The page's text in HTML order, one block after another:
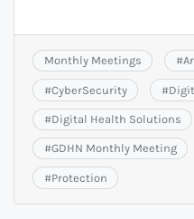
Monthly Meetings #
#CyberSecurity #
#Digital Health Solutions
#GDHN Monthly Meeting
#Protection